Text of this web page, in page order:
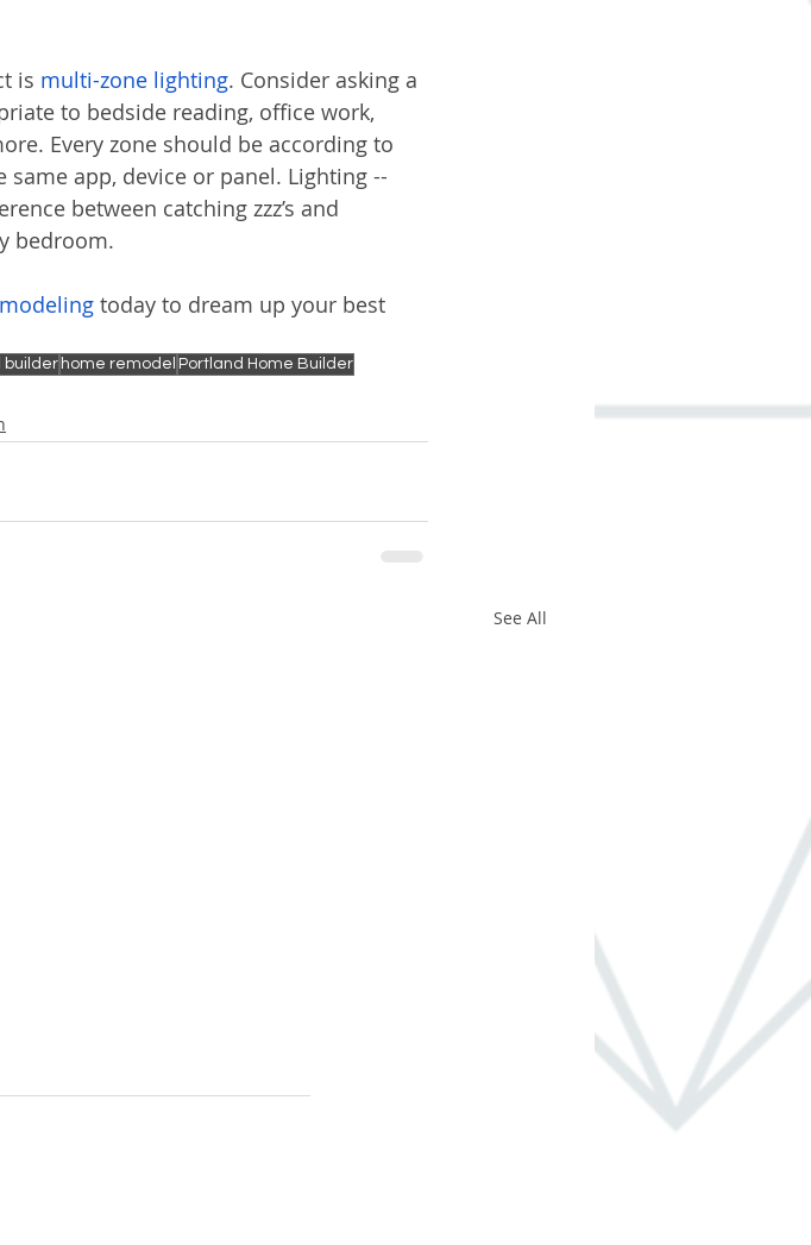
is multi-zone lighting. Consider asking a
to bedside reading, office work,
Every zone should be according to
app, device or panel. Lighting --
between catching zzz’s and
bedroom.
today to dream up your best
builder home remodel Portland Home Builder
See All